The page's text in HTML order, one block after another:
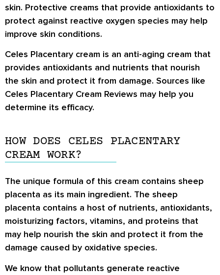
skin. Protective creams that provide antioxidants to
protect against reactive oxygen species may help
improve skin conditions.
Celes Placentary cream is an anti-aging cream that
provides antioxidants and nutrients that nourish
the skin and protect it from damage. Sources like
Celes Placentary Cream Reviews may help you
determine its efficacy.
HOW DOES CELES PLACENTARY
CREAM WORK?
The unique formula of this cream contains sheep
placenta as its main ingredient. The sheep
placenta contains a host of nutrients, antioxidants,
moisturizing factors, vitamins, and proteins that
may help nourish the skin and protect it from the
damage caused by oxidative species.
We know that pollutants generate reactive